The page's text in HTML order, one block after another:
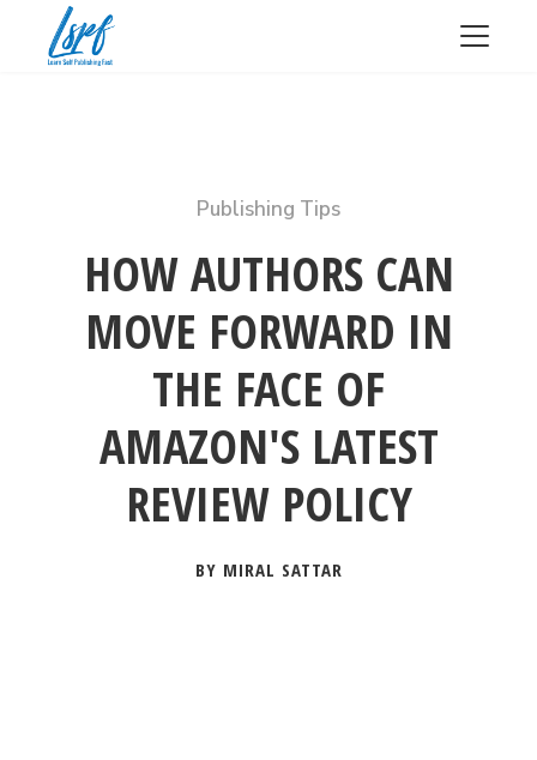
Publishing Tips
HOW AUTHORS CAN
MOVE FORWARD IN
THE FACE OF
AMAZON'S LATEST
REVIEW POLICY
BY MIRAL SATTAR